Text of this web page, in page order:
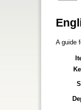
A guide